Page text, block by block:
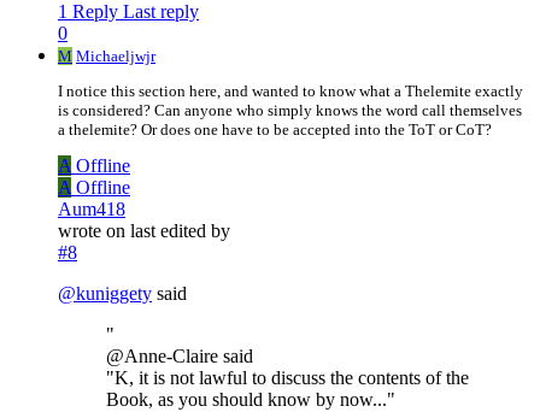
1 Reply Last reply
0
M Michaeljwjr
I notice this section here, and wanted to know what a Thelemite exactly
is considered? Can anyone who simply knows the word call themselves
a thelemite? Or does one have to be accepted into the ToT or CoT?
A Offline
A Offline
Aum418
wrote on last edited by
#8
@kuniggety said
"
@Anne-Claire said
"K, it is not lawful to discuss the contents of the
Book, as you should know by now..."